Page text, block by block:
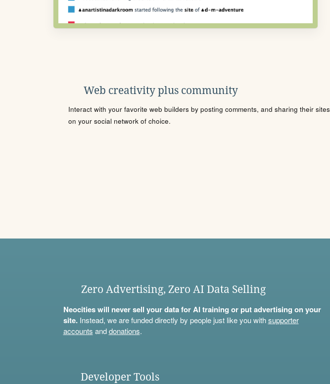
Web creativity plus community
Interact with your favorite web builders by posting comments, and sharing their sites
on your social network of choice.
Zero Advertising, Zero AI Data Selling
Neocities will never sell your data for AI training or put advertising on your
site.Instead, we are funded directly by people just like you withsupporter
accounts anddonations.
Developer Tools